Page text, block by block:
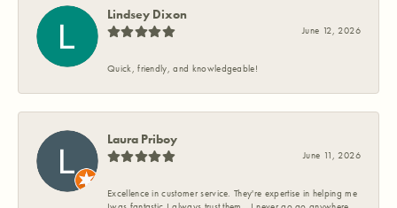
Lindsey Dixon
June 12, 2026
Quick, friendly, and knowledgeable!
Laura Priboy
June 11, 2026
Excellence in customer service. They're expertise in helping me